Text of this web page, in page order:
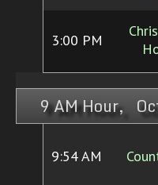
3:00 PM
9 AM Hour,
9:54 AM